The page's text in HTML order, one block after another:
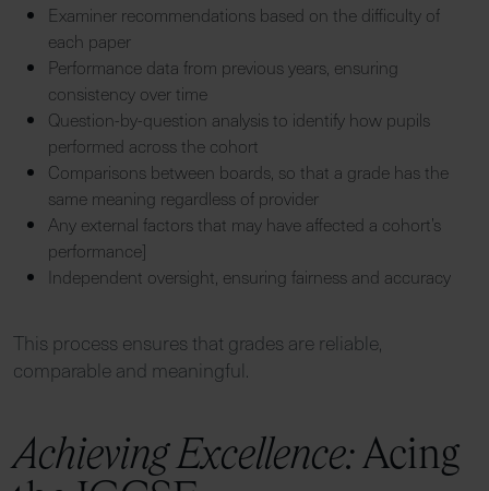
Examiner recommendations based on the difficulty of
each paper
Performance data from previous years, ensuring
consistency over time
Question-by-question analysis to identify how pupils
performed across the cohort
Comparisons between boards, so that a grade has the
same meaning regardless of provider
Any external factors that may have affected a cohort’s
performance]
Independent oversight, ensuring fairness and accuracy
This process ensures that grades are reliable,
comparable and meaningful.
Achieving Excellence:Acing